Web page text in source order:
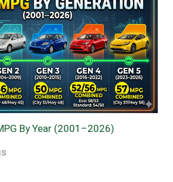
By Year (2001–2026)